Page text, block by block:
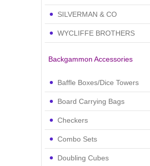
SILVERMAN & CO
WYCLIFFE BROTHERS
Backgammon Accessories
Baffle Boxes/Dice Towers
Board Carrying Bags
Checkers
Combo Sets
Doubling Cubes